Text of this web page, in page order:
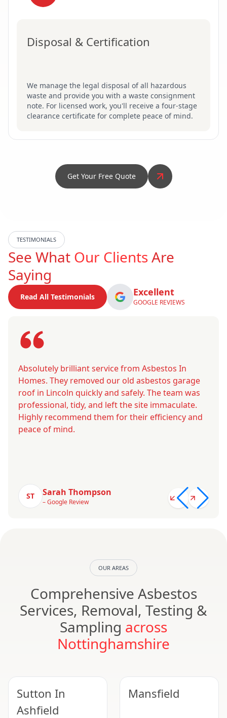
Disposal & Certification
We manage the legal disposal of all hazardous
waste and provide you with a waste consignment
note. For licensed work, you'll receive a four-stage
clearance certificate for complete peace of mind.
Get Your Free Quote
TESTIMONIALS
See What Our ClientsAre
Saying
Read All Testimonials Excellent
GOOGLE REVIEWS
Absolutely brilliant service from Asbestos In
Homes. They removed our old asbestos garage
roof in Lincoln quickly and safely. The team was
professional, tidy, and left the site immaculate.
Highly recommend them for their efficiency and
peace of mind.
ST Sarah Thompson
– Google Review
OUR AREAS
Comprehensive Asbestos
Services, Removal, Testing &
Sampling across
Nottinghamshire
Sutton In
Ashfield
Mansfield